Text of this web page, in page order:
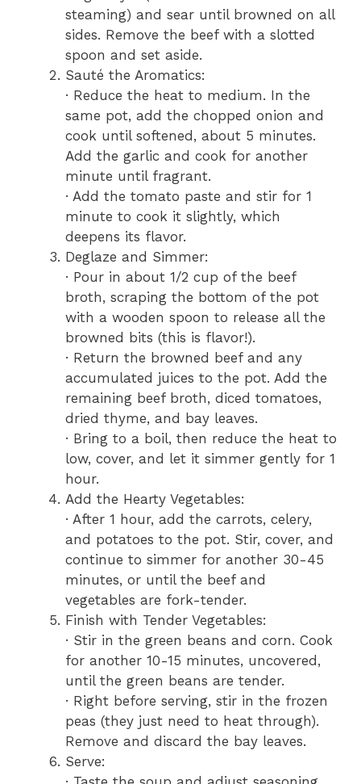
steaming) and sear until browned on all
sides. Remove the beef with a slotted
spoon and set aside.
Sauté the Aromatics:
· Reduce the heat to medium. In the
same pot, add the chopped onion and
cook until softened, about 5 minutes.
Add the garlic and cook for another
minute until fragrant.
· Add the tomato paste and stir for 1
minute to cook it slightly, which
deepens its flavor.
Deglaze and Simmer:
· Pour in about 1/2 cup of the beef
broth, scraping the bottom of the pot
with a wooden spoon to release all the
browned bits (this is flavor!).
· Return the browned beef and any
accumulated juices to the pot. Add the
remaining beef broth, diced tomatoes,
dried thyme, and bay leaves.
· Bring to a boil, then reduce the heat to
low, cover, and let it simmer gently for 1
hour.
Add the Hearty Vegetables:
· After 1 hour, add the carrots, celery,
and potatoes to the pot. Stir, cover, and
continue to simmer for another 30-45
minutes, or until the beef and
vegetables are fork-tender.
Finish with Tender Vegetables:
· Stir in the green beans and corn. Cook
for another 10-15 minutes, uncovered,
until the green beans are tender.
· Right before serving, stir in the frozen
peas (they just need to heat through).
Remove and discard the bay leaves.
Serve: